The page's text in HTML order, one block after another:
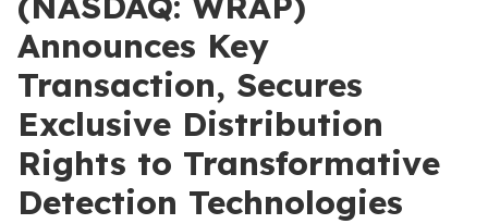
Announces Key
Transaction, Secures
Exclusive Distribution
Rights to Transformative
Detection Technologies